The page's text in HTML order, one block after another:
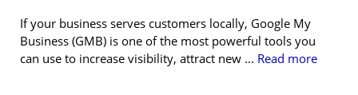
If your business serves customers locally, Google My
Business (GMB) is one of the most powerful tools you
can use to increase visibility, attract new ... Read more